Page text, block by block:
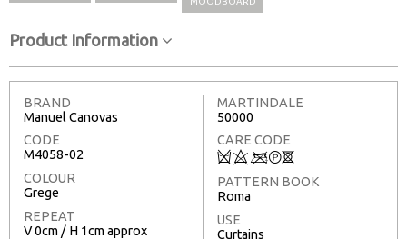
Product Information
BRAND
Manuel Canovas
CODE
M4058-02
COLOUR
Grege
REPEAT
V 0cm / H 1cm approx
MARTINDALE
50000
CARE CODE
Q8<T3
PATTERN BOOK
Roma
USE
Curtains